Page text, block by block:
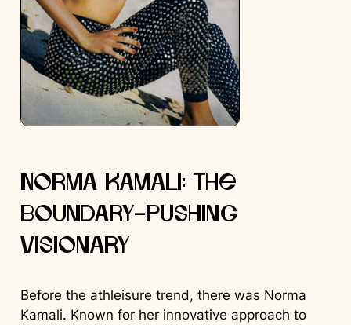
Norma Kamali: The
Boundary-Pushing
Visionary
Before the athleisure trend, there was Norma
Kamali. Known for her innovative approach to